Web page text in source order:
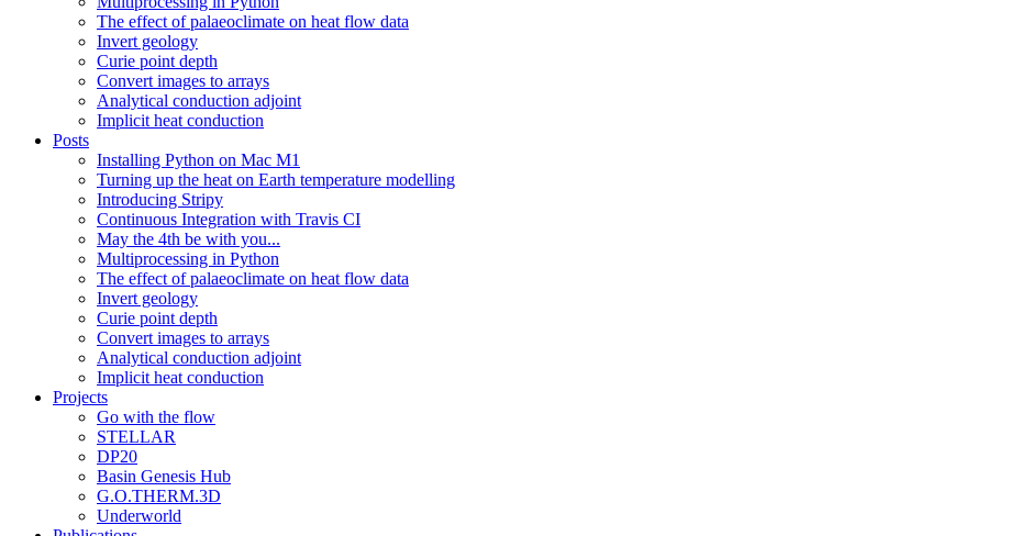
The effect of palaeoclimate on heat flow data
Invert geology
Curie point depth
Convert images to arrays
Analytical conduction adjoint
Implicit heat conduction
Posts
Installing Python on Mac M1
Turning up the heat on Earth temperature modelling
Introducing Stripy
Continuous Integration with Travis CI
May the 4th be with you...
Multiprocessing in Python
The effect of palaeoclimate on heat flow data
Invert geology
Curie point depth
Convert images to arrays
Analytical conduction adjoint
Implicit heat conduction
Projects
Go with the flow
STELLAR
DP20
Basin Genesis Hub
G.O.THERM.3D
Underworld